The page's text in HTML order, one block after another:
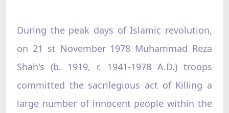
During the peak days of Islamic revolution,
on 21 st November 1978 Muhammad Reza
Shah's (b. 1919, r. 1941-1978 A.D.) troops
committed the sacrilegious act of Killing a
large number of innocent people within the